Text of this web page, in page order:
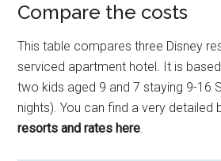
Compare the costs
This table compares three Disney
serviced apartment hotel. It is
two kids aged 9 and 7 staying 9-16
nights). You can find a very
resorts and rates here.